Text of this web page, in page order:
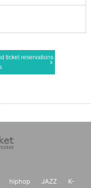
ticket reservations
hiphop JAZZ
K-